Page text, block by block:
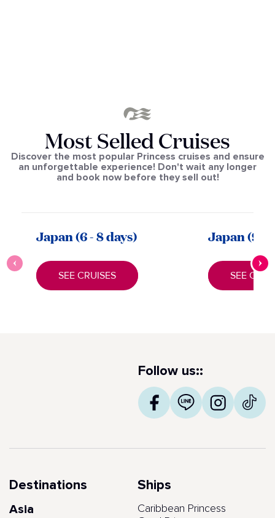
Most Selled Cruises
Discover the most popular Princess cruises and ensure
an unforgettable experience! Don't wait any longer
and book now before they sell out!
Japan(6 - 8 days)
SEE CRUISES
Japan (9 -
SEE
Follow us::
Destinations
Asia
Ships
Caribbean Princess